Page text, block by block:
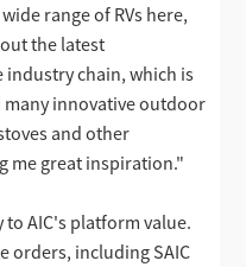
range of RVs here,
the latest
industry chain, which is
innovative outdoor
and other
me great inspiration."
AIC's platform value.
orders, including SAIC